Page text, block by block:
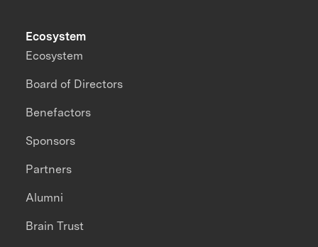
Ecosystem
Ecosystem
Board of Directors
Benefactors
Sponsors
Partners
Alumni
Brain Trust